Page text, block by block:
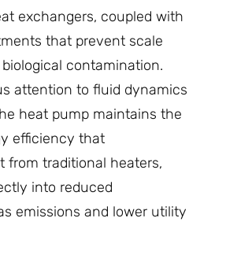
exchangers, coupled with
that prevent scale
contamination.
attention to fluid dynamics
heat pump maintains the
efficiency that
from traditional heaters,
into reduced
emissions and lower utility